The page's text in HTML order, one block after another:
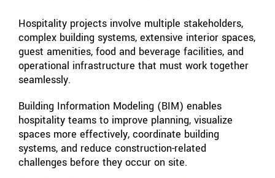
Hospitality projects involve multiple stakeholders,
complex building systems, extensive interior spaces,
guest amenities, food and beverage facilities, and
operational infrastructure that must work together
seamlessly.
Building Information Modeling (BIM) enables
hospitality teams to improve planning, visualize
spaces more effectively, coordinate building
systems, and reduce construction-related
challenges before they occur on site.